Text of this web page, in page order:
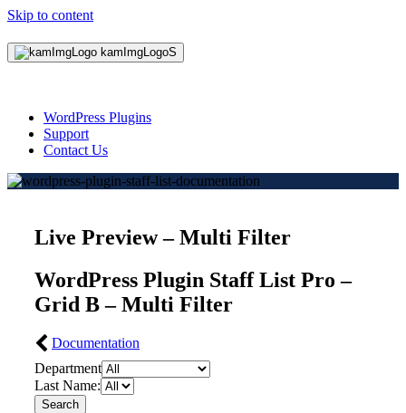
Skip to content
WordPress Plugins
Support
Contact Us
Live Preview – Multi Filter
WordPress Plugin Staff List Pro –
Grid B – Multi Filter
Documentation
Department
Last Name:
Search